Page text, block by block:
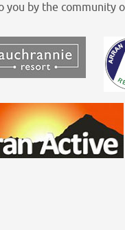
you by the community